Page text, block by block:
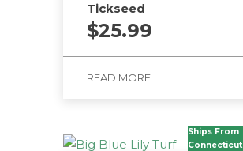
Tickseed
$25.99
READ MORE
Ships From
Connecticut